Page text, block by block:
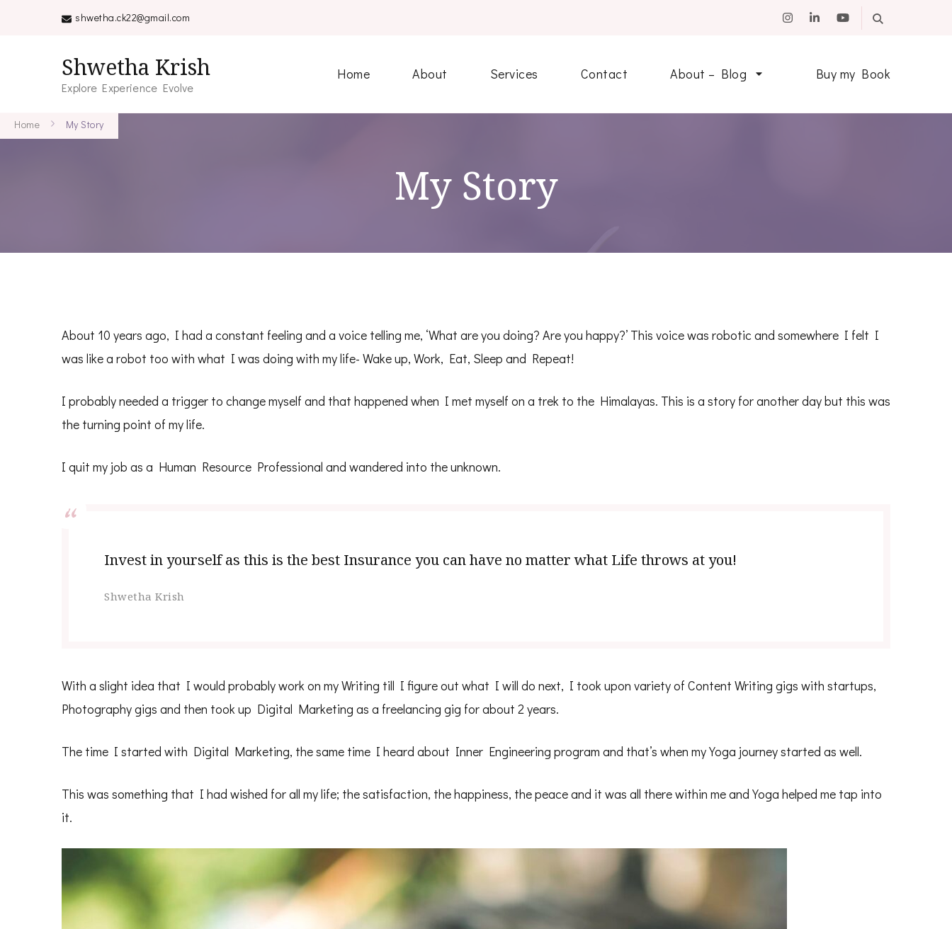
shwetha.ck22@gmail.com
Shwetha Krish
Explore Experience Evolve
Home About Services Contact About – Blog Buy my Book
Home My Story
My Story
About 10 years ago, I had a constant feeling and a voice telling me, ‘What are you doing? Are you happy?’ This voice was robotic and somewhere I felt I
was like a robot too with what I was doing with my life- Wake up, Work, Eat, Sleep and Repeat!
I probably needed a trigger to change myself and that happened when I met myself on a trek to the Himalayas. This is a story for another day but this was
the turning point of my life.
I quit my job as a Human Resource Professional and wandered into the unknown.
Invest in yourself as this is the best Insurance you can have no matter what Life throws at you!
Shwetha Krish
With a slight idea that I would probably work on my Writing till I figure out what I will do next, I took upon variety of Content Writing gigs with startups,
Photography gigs and then took up Digital Marketing as a freelancing gig for about 2 years.
The time I started with Digital Marketing, the same time I heard about Inner Engineering program and that’s when my Yoga journey started as well.
This was something that I had wished for all my life; the satisfaction, the happiness, the peace and it was all there within me and Yoga helped me tap into
it.